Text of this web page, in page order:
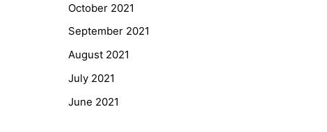
October 2021
September 2021
August 2021
July 2021
June 2021